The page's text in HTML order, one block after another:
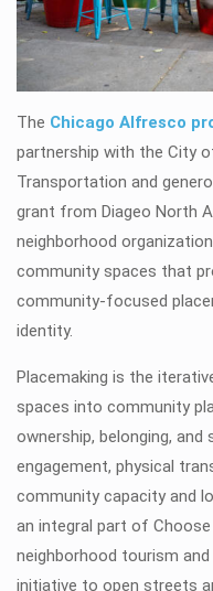
The Chicago Alfresco
partnership with the City
Transportation and
grant from Diageo North
neighborhood
community spaces that
community-focused
identity.
Placemaking is the
spaces into community
ownership, belonging,
engagement, physical
community capacity and
an integral part of
neighborhood tourism
initiative to open streets